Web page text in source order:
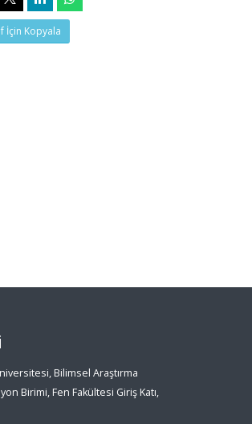
İçin Kopyala
Bilimsel Araştırma
Birimi, Fen Fakültesi Giriş Katı,